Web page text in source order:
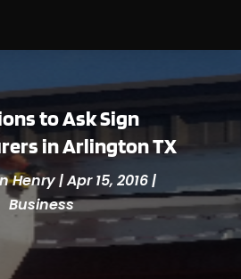
to Ask Sign
in Arlington TX
Henry|Apr 15, 2016|
Business